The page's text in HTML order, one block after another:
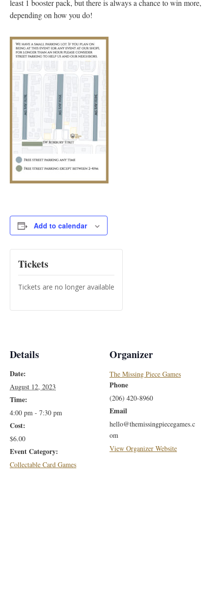
least 1 booster pack, but there is always a chance to win more,
depending on how you do!
Add to calendar
Details
Date:
August 12, 2023
Time:
4:00 pm - 7:30 pm
Cost:
$6.00
Event Category:
Collectable Card Games
Organizer
The Missing Piece Games
Phone
(206) 420-8960
Email
hello@themissingpiecegames.c
om
View Organizer Website
Tickets
Tickets are no longer available